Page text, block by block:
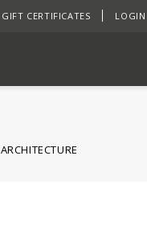
LOGIN
GIFT CERTIFICATES
ARCHITECTURE